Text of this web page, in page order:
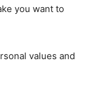
you want to
values and